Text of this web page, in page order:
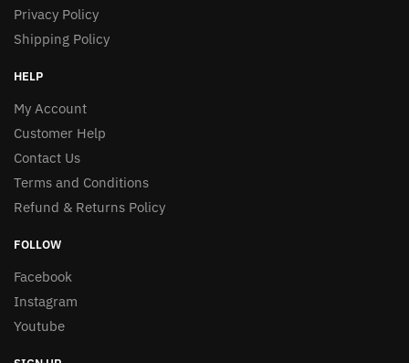
Privacy Policy
Shipping Policy
HELP
My Account
Customer Help
Contact Us
Terms and Conditions
Refund & Returns Policy
FOLLOW
Facebook
Instagram
Youtube